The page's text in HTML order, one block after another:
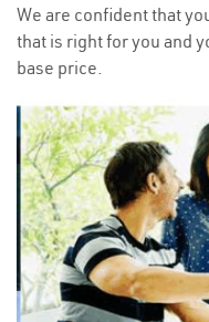
We are confident that
that is right for you and
base price.